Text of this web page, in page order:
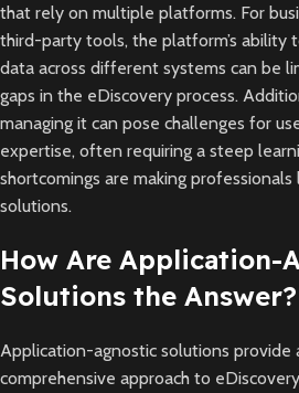
that rely on multiple platforms. For
third-party tools, the platform’s ability
data across different systems can be
gaps in the eDiscovery process.
managing it can pose challenges for
expertise, often requiring a steep
shortcomings are making
solutions.
How Are Application-
Solutions the Answer?
Application-agnostic solutions provide
comprehensive approach to